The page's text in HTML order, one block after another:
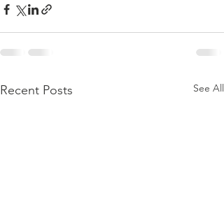
Recent Posts See All